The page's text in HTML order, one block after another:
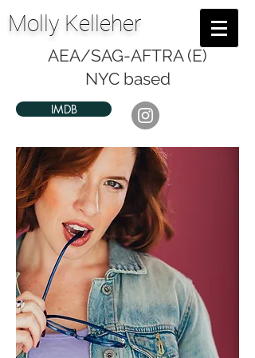
Molly Kelleher
AEA/SAG-AFTRA (E)
NYC based
IMDB